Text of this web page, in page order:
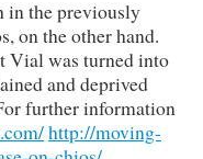
in the previously
on the other hand.
Vial was turned into
and deprived
further information
http://moving-